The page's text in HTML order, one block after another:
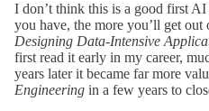
I don’t think this is a good first
you have, the more you’ll get
Designing Data-Intensive
first read it early in my career,
years later it became far more
Engineering in a few years to